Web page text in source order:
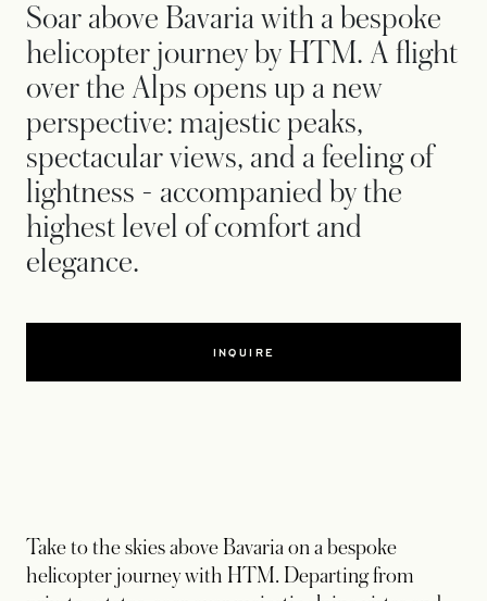
Soar above Bavaria with a bespoke
helicopter journey by HTM. A flight
over the Alps opens up a new
perspective: majestic peaks,
spectacular views, and a feeling of
lightness - accompanied by the
highest level of comfort and
elegance.
INQUIRE
Take to the skies above Bavaria on a bespoke
helicopter journey with HTM. Departing from